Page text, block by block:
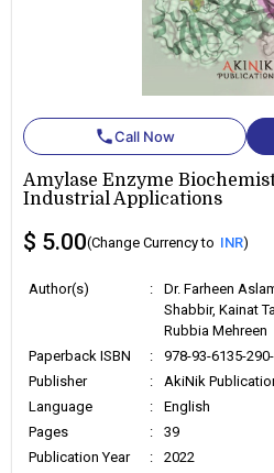
phoneCall Now
Amylase Enzyme
Industrial Applications
$ 5.00(Change Currency to INR)
Author(s) :
Dr. Farheen
Shabbir, Kainat
Rubbia Mehreen
Paperback ISBN
:
978-93-6135-
Publisher
:
AkiNik
Language
:
English
Pages
:
39
Publication Year
:
2022